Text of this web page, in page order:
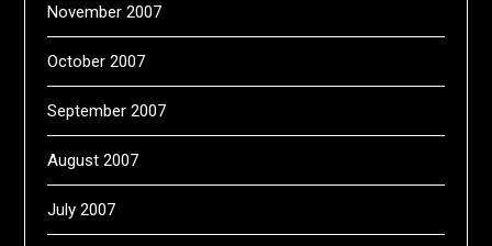
November 2007
October 2007
September 2007
August 2007
July 2007